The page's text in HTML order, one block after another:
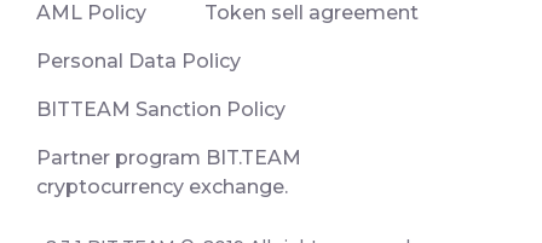
AML Policy Token sell agreement
Personal Data Policy
BITTEAM Sanction Policy
Partner program BIT.TEAM
cryptocurrency exchange.